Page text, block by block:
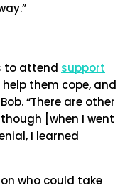
to attend support
help them cope, and
“There are other
[when I went
I learned
who could take